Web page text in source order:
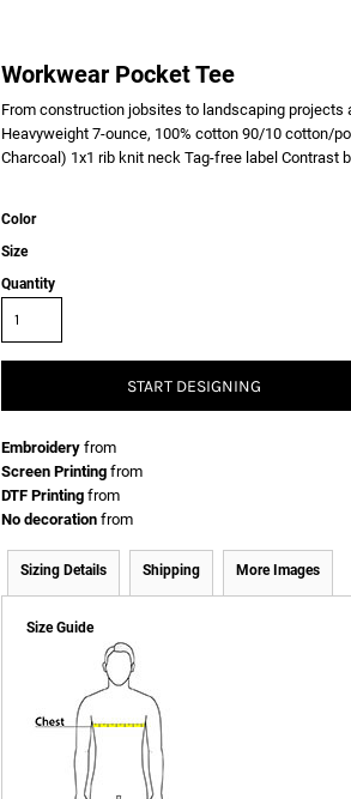
Workwear Pocket Tee
From construction jobsites to landscaping
Heavyweight 7-ounce, 100% cotton 90/10 cotton/
Charcoal) 1x1 rib knit neck Tag-free label
Color
Size
Quantity
START DESIGNING
Embroidery from
Screen Printing from
DTF Printing from
No decoration from
Sizing Details Shipping More Images
Size Guide